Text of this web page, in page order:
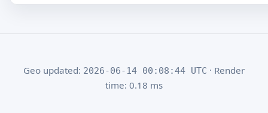
Geo updated: 2026-06-14 00:08:44 UTC · Render
time: 0.18 ms